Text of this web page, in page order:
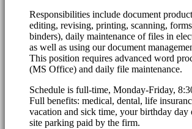
Responsibilities include document
editing, revising, printing, scanning,
binders), daily maintenance of files in
as well as using our document
This position requires advanced word
(MS Office) and daily file maintenance.
Schedule is full-time, Monday-Friday,
Full benefits: medical, dental, life
vacation and sick time, your birthday
site parking paid by the firm.